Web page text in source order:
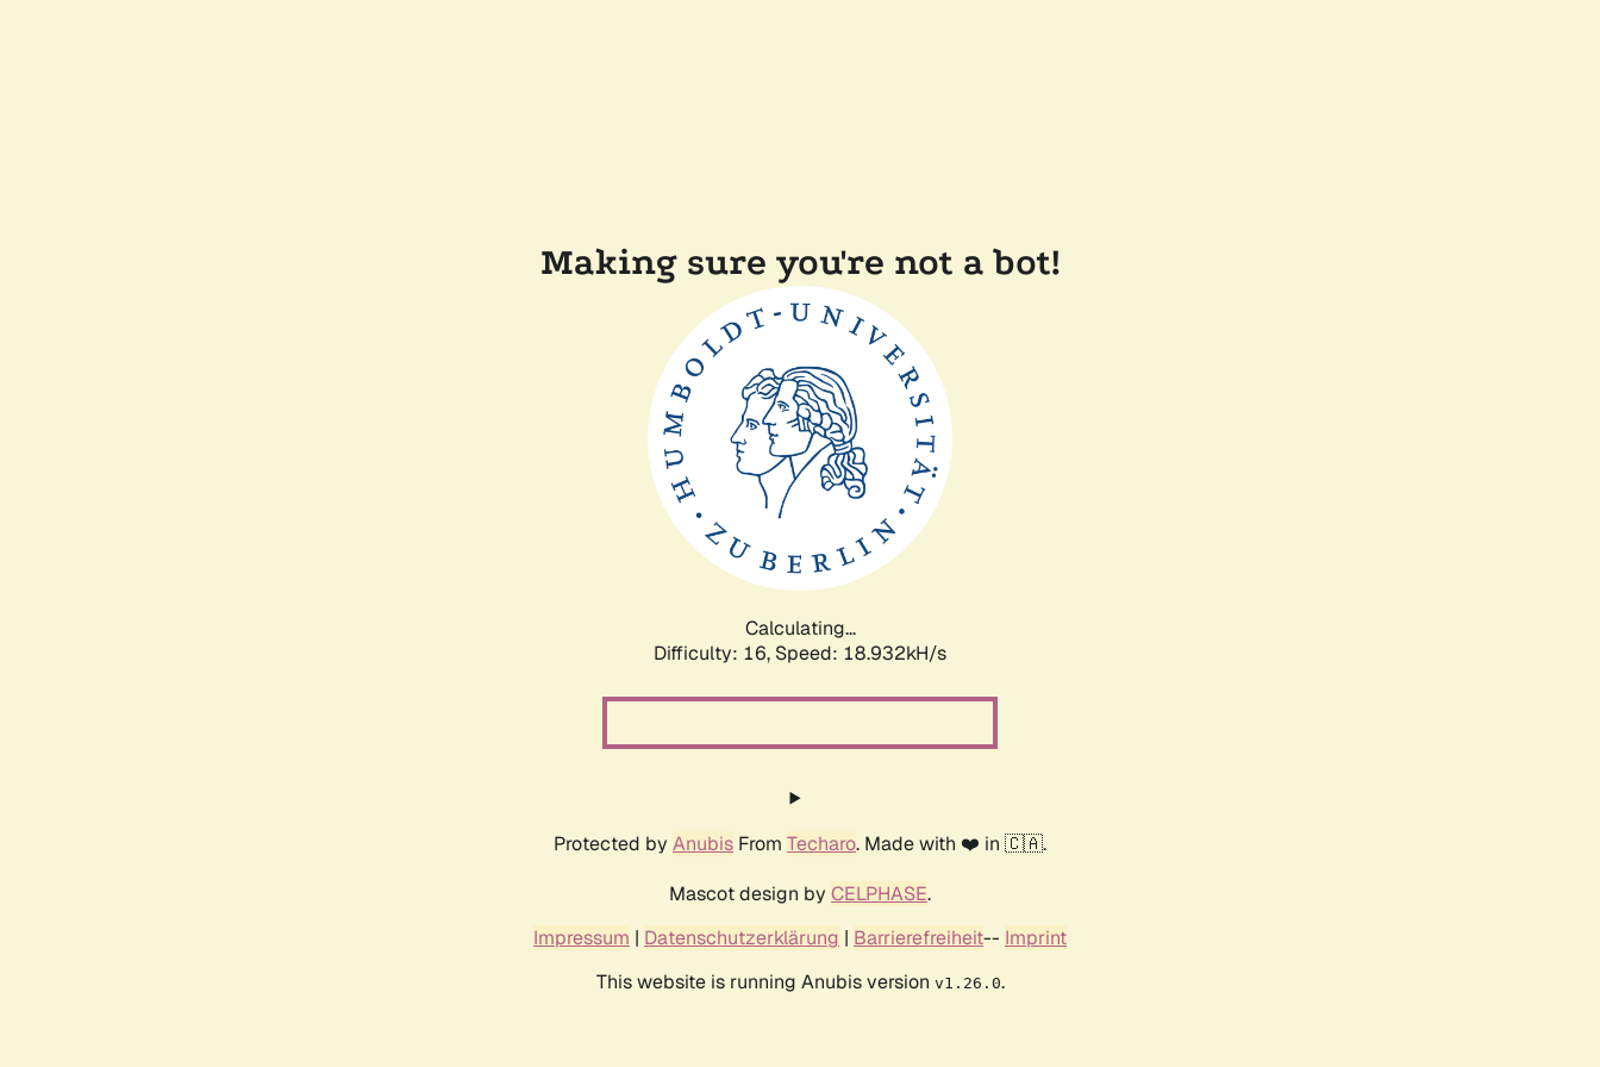
Making sure you're not a bot!
Calculating...
Difficulty: 16, Speed: 18.932kH/s
Protected by Anubis From Techaro. Made with ❤️ in 🇨🇦.
Mascot design by CELPHASE.
Impressum | Datenschutzerklärung | Barrierefreiheit-- Imprint
This website is running Anubis version v1.26.0.